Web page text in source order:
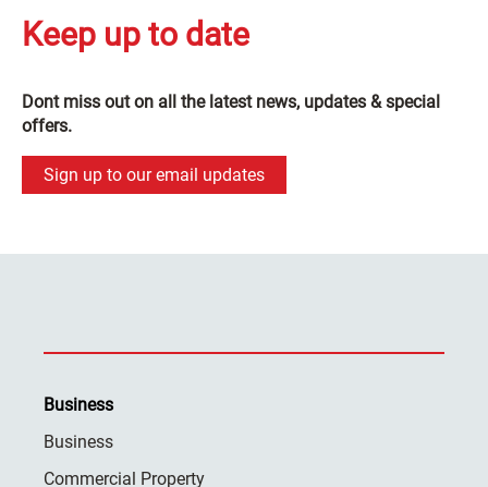
Keep up to date
Dont miss out on all the latest news, updates & special
offers.
Sign up to our email updates
Business
Business
Commercial Property